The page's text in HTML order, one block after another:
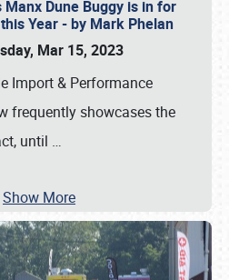
Dune Buggy is in for
Year - by Mark Phelan
Mar 15, 2023
Import & Performance
frequently showcases the
until …
Show More